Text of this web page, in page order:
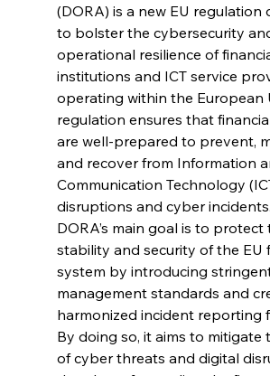
(DORA) is a new EU regulation
to bolster the cybersecurity
operational resilience of
institutions and ICT service
operating within the European
regulation ensures that
are well-prepared to prevent,
and recover from Information
Communication Technology
disruptions and cyber incidents.
DORA’s main goal is to protect
stability and security of the EU
system by introducing
management standards and
harmonized incident reporting
By doing so, it aims to mitigate
of cyber threats and digital